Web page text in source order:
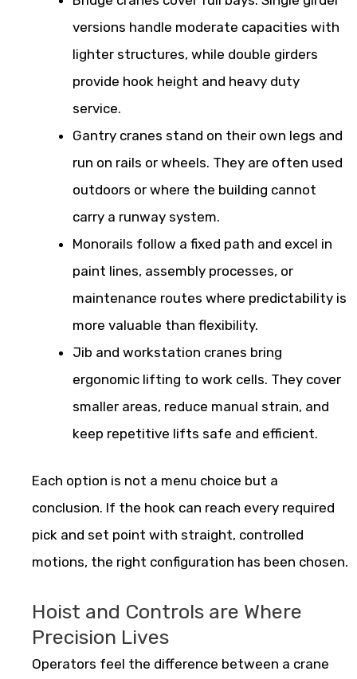
versions handle moderate capacities with
lighter structures, while double girders
provide hook height and heavy duty
service.
Gantry cranes stand on their own legs and
run on rails or wheels. They are often used
outdoors or where the building cannot
carry a runway system.
Monorails follow a fixed path and excel in
paint lines, assembly processes, or
maintenance routes where predictability is
more valuable than flexibility.
Jib and workstation cranes bring
ergonomic lifting to work cells. They cover
smaller areas, reduce manual strain, and
keep repetitive lifts safe and efficient.
Each option is not a menu choice but a
conclusion. If the hook can reach every required
pick and set point with straight, controlled
motions, the right configuration has been chosen.
Hoist and Controls are Where
Precision Lives
Operators feel the difference between a crane